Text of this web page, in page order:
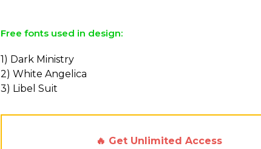
Free fonts used in design:
1) Dark Ministry
2) White Angelica
3) Libel Suit
🔥 Get Unlimited Access